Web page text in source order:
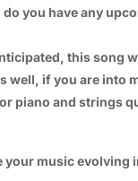
do you have any
this song
well, if you are into
piano and strings
your music evolving